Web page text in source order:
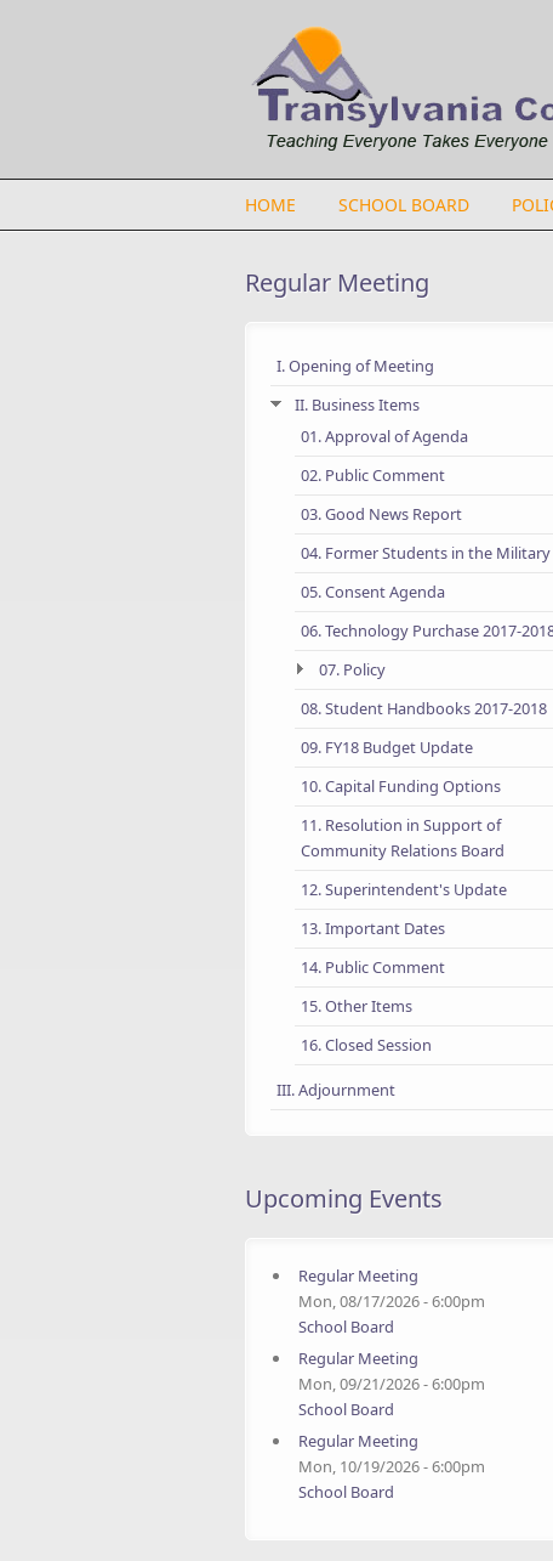
HOME SCHOOL BOARD
Regular Meeting
I. Opening of Meeting
II. Business Items
01. Approval of Agenda
02. Public Comment
03. Good News Report
04. Former Students in the Military
05. Consent Agenda
06. Technology Purchase 2017-
07. Policy
08. Student Handbooks 2017-2018
09. FY18 Budget Update
10. Capital Funding Options
11. Resolution in Support of
Community Relations Board
12. Superintendent's Update
13. Important Dates
14. Public Comment
15. Other Items
16. Closed Session
III. Adjournment
Upcoming Events
Regular Meeting
Mon, 08/17/2026 - 6:00pm
School Board
Regular Meeting
Mon, 09/21/2026 - 6:00pm
School Board
Regular Meeting
Mon, 10/19/2026 - 6:00pm
School Board